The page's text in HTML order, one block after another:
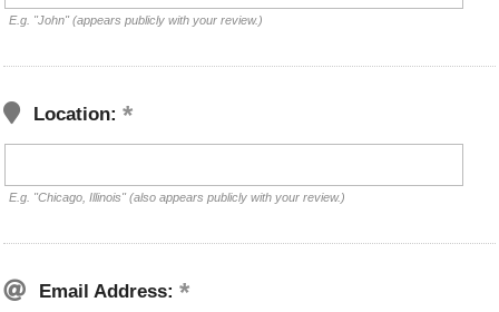
E.g. "John" (appears publicly with your review.)
Location:
E.g. "Chicago, Illinois" (also appears publicly with your review.)
Email Address: